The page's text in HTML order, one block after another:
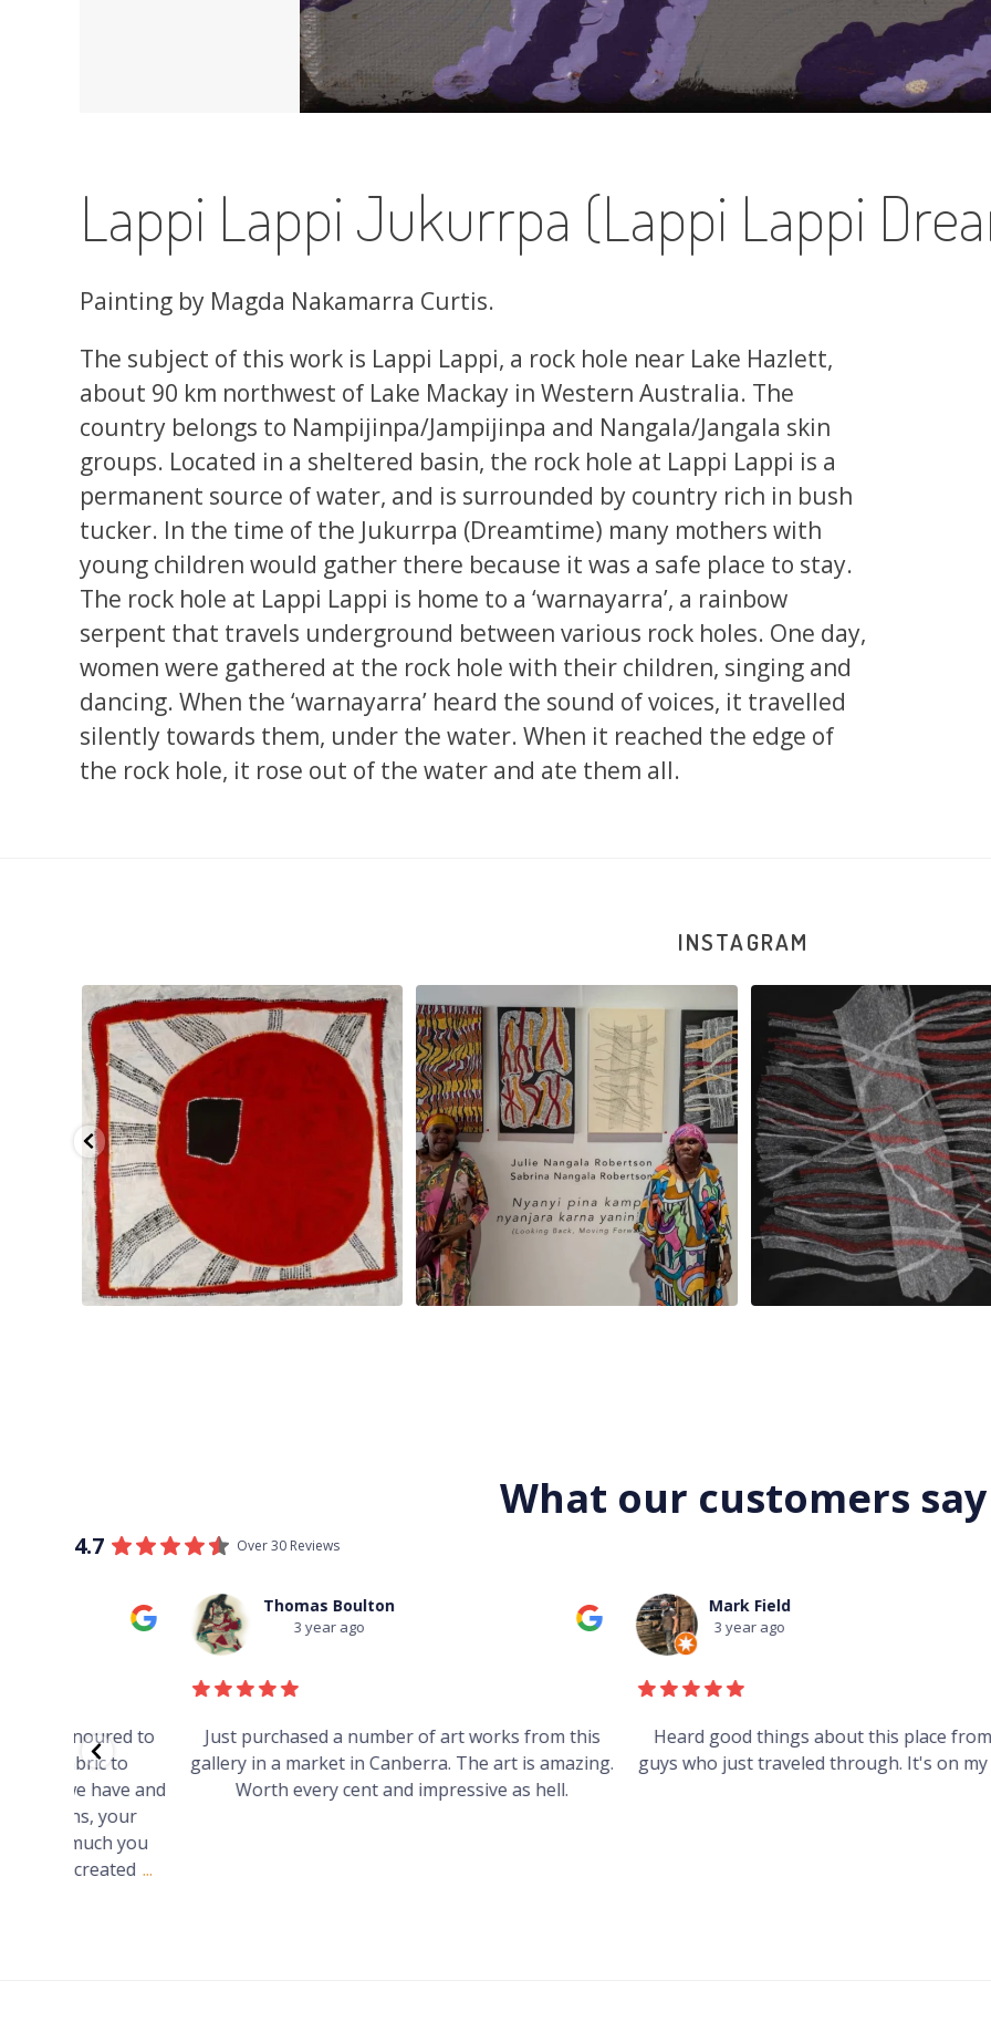
Lappi Lappi Jukurrpa (Lappi Lappi
Painting by Magda Nakamarra Curtis.
The subject of this work is Lappi Lappi, a rock hole near Lake Hazlett,
about 90 km northwest of Lake Mackay in Western Australia. The
country belongs to Nampijinpa/Jampijinpa and Nangala/Jangala skin
groups. Located in a sheltered basin, the rock hole at Lappi Lappi is a
permanent source of water, and is surrounded by country rich in bush
tucker. In the time of the Jukurrpa (Dreamtime) many mothers with
young children would gather there because it was a safe place to stay.
The rock hole at Lappi Lappi is home to a ‘warnayarra’, a rainbow
serpent that travels underground between various rock holes. One day,
women were gathered at the rock hole with their children, singing and
dancing. When the ‘warnayarra’ heard the sound of voices, it travelled
silently towards them, under the water. When it reached the edge of
the rock hole, it rose out of the water and ate them all.
INSTAGRAM
Sabrina and Julie Nangala Robertson...
103 4
Julie Nangala Robertson, Mina Mina Jukurrpa, 183
x
33 1
Robertson Reunion! Julie and
90 0
What our customers say
4.7 Over 30 Reviews
Thomas Boulton
3 year ago
Just purchased a number of art works from this
gallery in a market in Canberra. The art is amazing.
Worth every cent and impressive as hell.
Mark Field
3 year ago
Heard good things about this place from some
guys who just traveled through. It's on my visit list.